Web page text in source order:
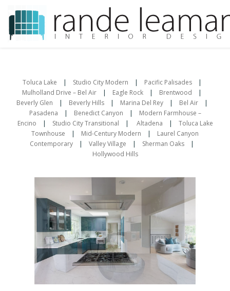
content
Toluca Lake | Studio City Modern | Pacific Palisades|
Mulholland Drive – Bel Air | Eagle Rock | Brentwood |
Beverly Glen | Beverly Hills| Marina Del Rey| Bel Air|
Pasadena | Benedict Canyon | Modern Farmhouse –
Encino | Studio City Transitional | Altadena | Toluca Lake
Townhouse | Mid-Century Modern | Laurel Canyon
Contemporary | Valley Village | Sherman Oaks |
Hollywood Hills